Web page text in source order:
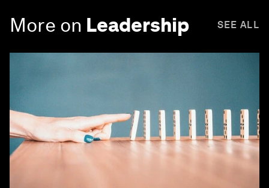
More on Leadership SEE ALL